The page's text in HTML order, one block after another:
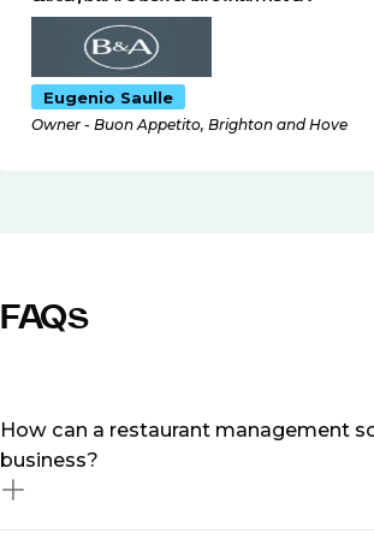
Eugenio Saulle
Owner - Buon Appetito, Brighton and Hove
FAQs
How can a restaurant management
business?